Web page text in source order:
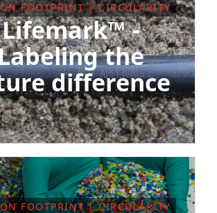
FOOTPRINT | CIRCULARITY
Lifemark™ -
the
difference
FOOTPRINT | CIRCULARITY